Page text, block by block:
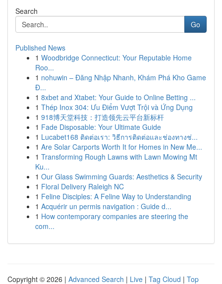
Search
Go
Published News
1 Woodbridge Connecticut: Your Reputable Home
Roo...
1 nohuwin – Đăng Nhập Nhanh, Khám Phá Kho Game
Đ...
1 8xbet and Xtabet: Your Guide to Online Betting ...
1 Thép Inox 304: Ưu Điểm Vượt Trội và Ứng Dụng
1 918博天堂科技：打造领先云平台新标杆
1 Fade Disposable: Your Ultimate Guide
1 Lucabet168 ติดต่อเรา: วิธีการติดต่อและช่องทางช่...
1 Are Solar Carports Worth It for Homes in New Me...
1 Transforming Rough Lawns with Lawn Mowing Mt
Ku...
1 Our Glass Swimming Guards: Aesthetics & Security
1 Floral Delivery Raleigh NC
1 Feline Disciples: A Feline Way to Understanding
1 Acquérir un permis navigation : Guide d...
1 How contemporary companies are steering the
com...
Copyright © 2026 | Advanced Search | Live | Tag Cloud | Top